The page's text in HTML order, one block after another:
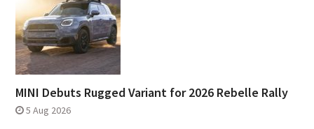
MINI Debuts Rugged Variant for 2026 Rebelle Rally
5 Aug 2026